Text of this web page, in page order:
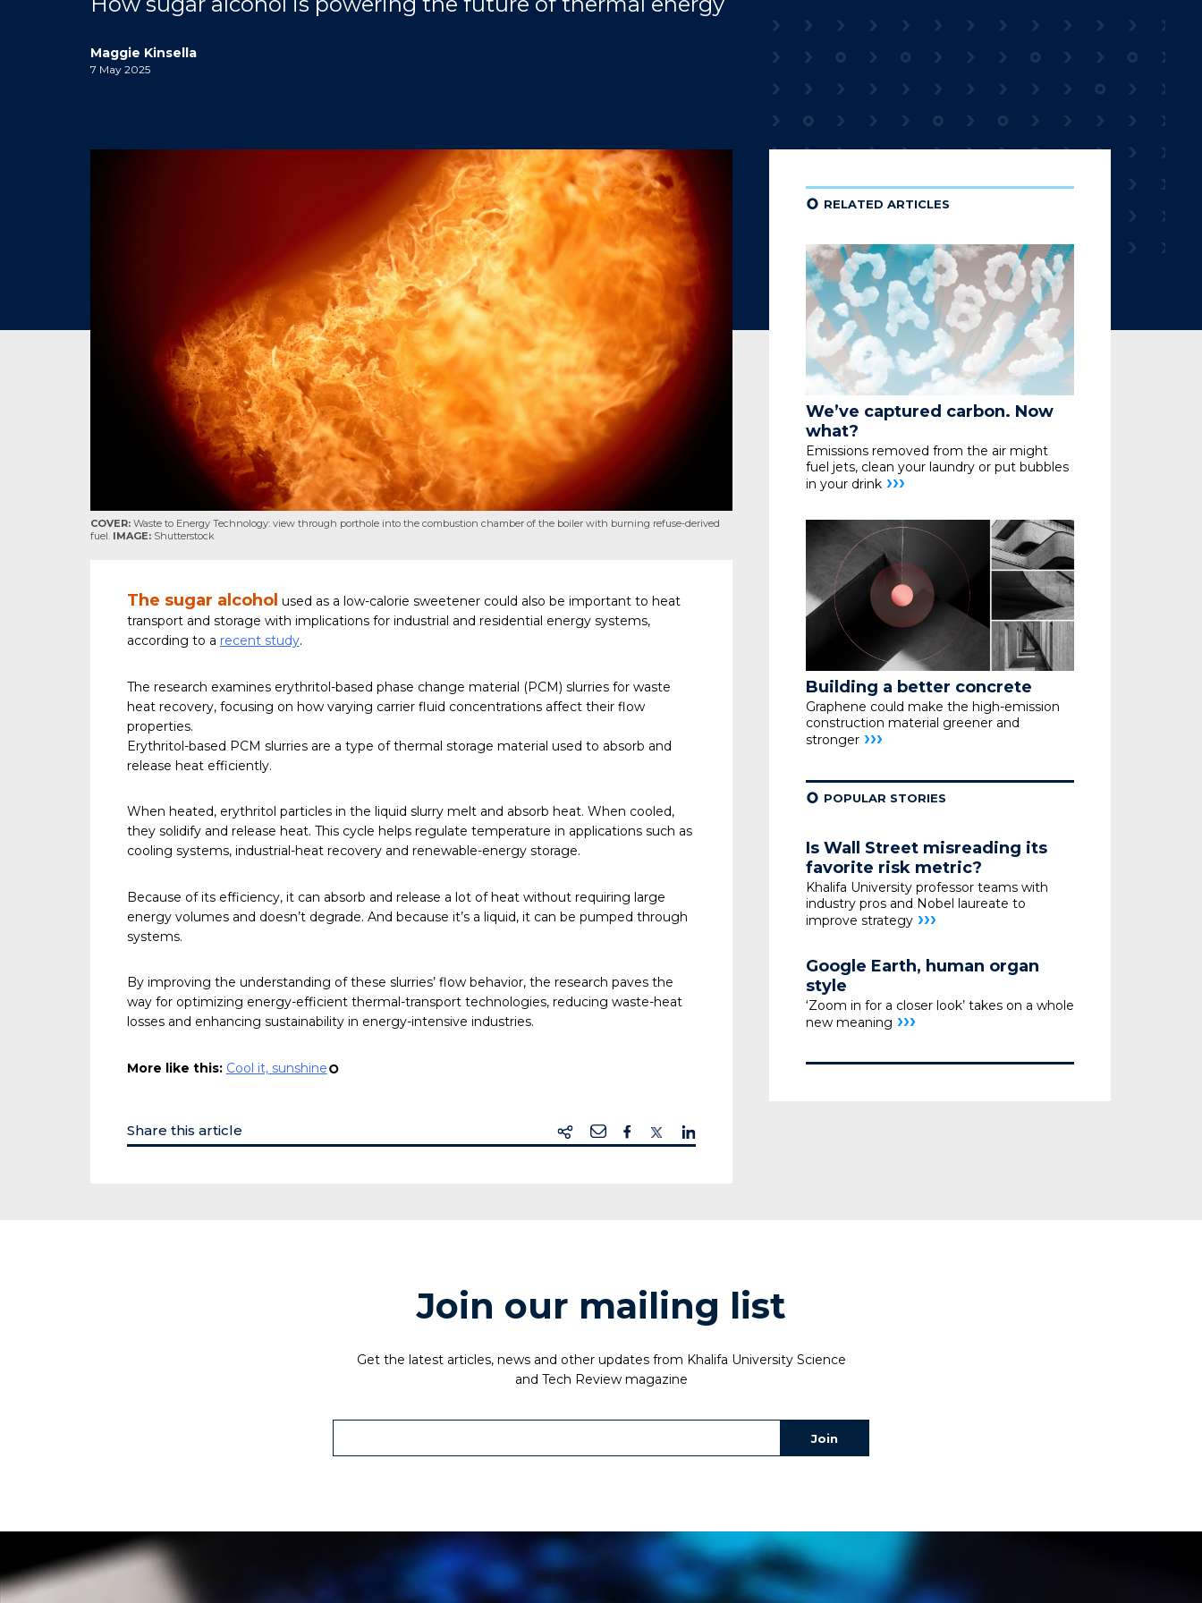
Maggie Kinsella
7 May 2025
COVER: Waste to Energy Technology: view through porthole into the combustion chamber of the boiler with burning refuse-derived
fuel. IMAGE: Shutterstock
The sugar alcohol used as a low-calorie sweetener could also be important to heat
transport and storage with implications for industrial and residential energy systems,
according to a recent study.
The research examines erythritol-based phase change material (PCM) slurries for waste
heat recovery, focusing on how varying carrier fluid concentrations affect their flow
properties.
Erythritol-based PCM slurries are a type of thermal storage material used to absorb and
release heat efficiently.
When heated, erythritol particles in the liquid slurry melt and absorb heat. When cooled,
they solidify and release heat. This cycle helps regulate temperature in applications such as
cooling systems, industrial-heat recovery and renewable-energy storage.
Because of its efficiency, it can absorb and release a lot of heat without requiring large
energy volumes and doesn’t degrade. And because it’s a liquid, it can be pumped through
systems.
By improving the understanding of these slurries’ flow behavior, the research paves the
way for optimizing energy-efficient thermal-transport technologies, reducing waste-heat
losses and enhancing sustainability in energy-intensive industries.
More like this: Cool it, sunshine ¢
Share this article
¢ RELATED ARTICLES
We’ve captured carbon. Now
what?
Emissions removed from the air might
fuel jets, clean yourlaundry or put bubbles
in your drink ›››
Building a better concrete
Graphene could make the high-emission
construction material greener and
stronger ›››
¢ POPULAR STORIES
Is Wall Street misreading its
favorite risk metric?
Khalifa University professor teams with
industry pros and Nobel laureate to
improve strategy ›››
Google Earth, human organ
style
‘Zoom in for a closer look’ takes on a whole
new meaning ›››
Join our mailing list
Get the latest articles, news and other updates from Khalifa University Science
and Tech Review magazine